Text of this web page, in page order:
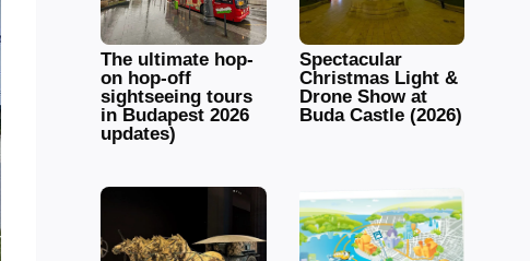
The ultimate hop-
on hop-off
sightseeing tours
in Budapest 2026
updates)
Spectacular
Christmas Light &
Drone Show at
Buda Castle (2026)